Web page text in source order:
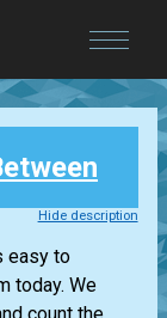
Hide description
easy to
today. We